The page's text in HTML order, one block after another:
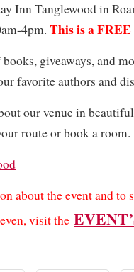
Inn Tanglewood in
4pm. This is a
giveaways, and
favorite authors and
our venue in
route or book a room.
about the event and to
visit the